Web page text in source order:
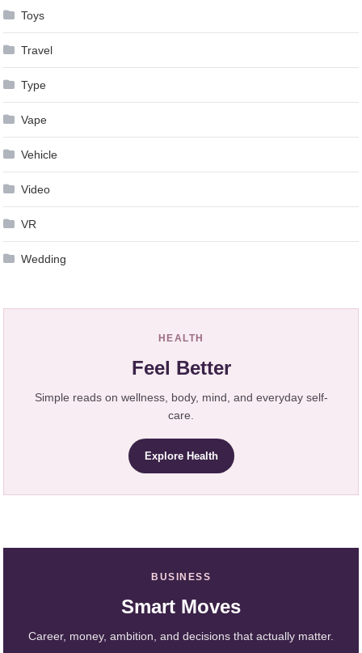
Toys
Travel
Type
Vape
Vehicle
Video
VR
Wedding
HEALTH
Feel Better
Simple reads on wellness, body, mind, and everyday self-
care.
Explore Health
BUSINESS
Smart Moves
Career, money, ambition, and decisions that actually matter.